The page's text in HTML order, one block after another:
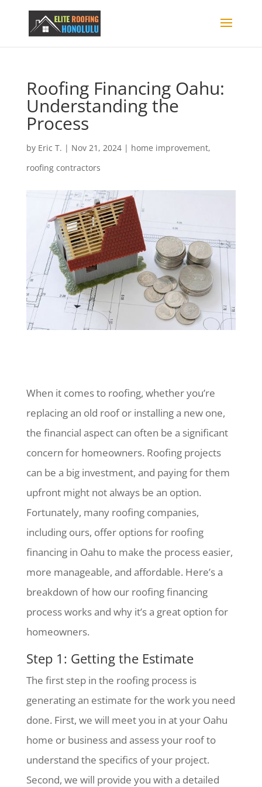
Roofing Financing Oahu:
Understanding the
Process
by Eric T. | Nov 21, 2024| home improvement,
roofing contractors
When it comes to roofing, whether you’re
replacing an old roof or installing a new one,
the financial aspect can often be a significant
concern for homeowners. Roofing projects
can be a big investment, and paying for them
upfront might not always be an option.
Fortunately, many roofing companies,
including ours, offer options for roofing
financing in Oahu to make the process easier,
more manageable, and affordable. Here’s a
breakdown of how our roofing financing
process works and why it’s a great option for
homeowners.
Step 1: Getting the Estimate
The first step in the roofing process is
generating an estimate for the work you need
done. First, we will meet you in at your Oahu
home or business and assess your roof to
understand the specifics of your project.
Second, we will provide you with a detailed